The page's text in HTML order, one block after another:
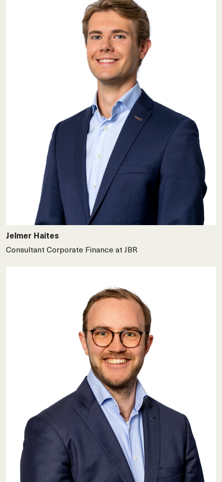
Jelmer Haites
Consultant Corporate Finance at JBR